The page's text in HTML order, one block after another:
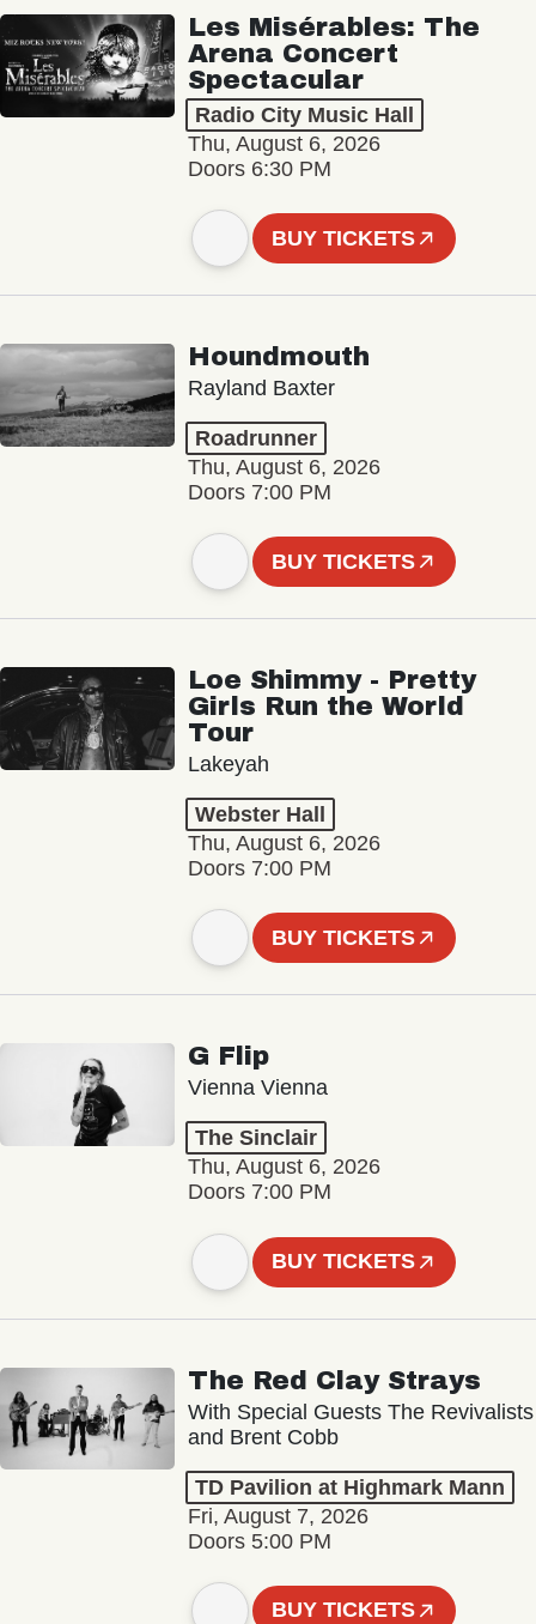
Les Misérables: The
Arena Concert
Spectacular
Radio City Music Hall
Thu, August 6, 2026
Doors 6:30 PM
BUY TICKETS
Houndmouth
Rayland Baxter
Roadrunner
Thu, August 6, 2026
Doors 7:00 PM
BUY TICKETS
Loe Shimmy - Pretty
Girls Run the World
Tour
Lakeyah
Webster Hall
Thu, August 6, 2026
Doors 7:00 PM
BUY TICKETS
G Flip
Vienna Vienna
The Sinclair
Thu, August 6, 2026
Doors 7:00 PM
BUY TICKETS
The Red Clay Strays
With Special Guests The Revivalists
and Brent Cobb
TD Pavilion at Highmark Mann
Fri, August 7, 2026
Doors 5:00 PM
BUY TICKETS